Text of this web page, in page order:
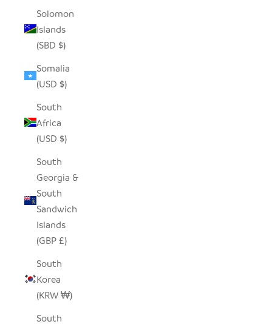
Solomon
Islands
(SBD $)
Somalia
(USD $)
South
Africa
(USD $)
South
Georgia &
South
Sandwich
Islands
(GBP £)
South
Korea
(KRW ₩)
South